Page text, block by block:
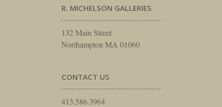
R. MICHELSON GALLERIES
132 Main Street
Northampton MA 01060
CONTACT US
413.586.3964